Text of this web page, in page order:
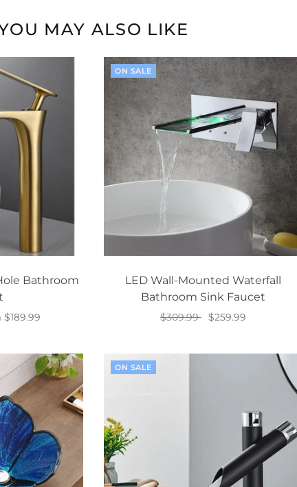
MAY ALSO LIKE
Bathroom
ON SALE
LED Wall-Mounted Waterfall
Bathroom Sink Faucet
$309.99
$259.99
ON SALE